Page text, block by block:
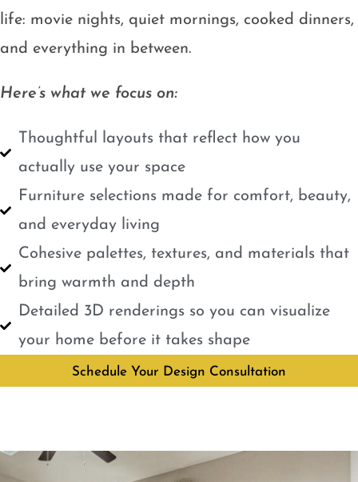
life: movie nights, quiet mornings, cooked dinners,
and everything in between.
Here’s what we focus on:
Thoughtful layouts that reflect how you
actually use your space
Furniture selections made for comfort, beauty,
and everyday living
Cohesive palettes, textures, and materials that
bring warmth and depth
Detailed 3D renderings so you can visualize
your home before it takes shape
Schedule Your Design Consultation